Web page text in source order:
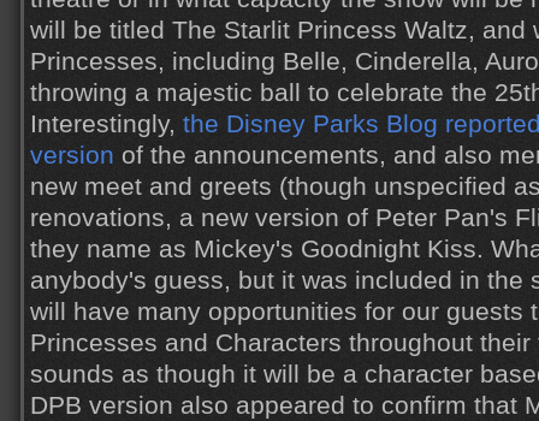
will be titled The Starlit Princess Waltz, and
Princesses, including Belle, Cinderella,
throwing a majestic ball to celebrate the
Interestingly, the Disney Parks Blog
version of the announcements, and also
new meet and greets (though unspecified
renovations, a new version of Peter Pan's
they name as Mickey's Goodnight Kiss.
anybody's guess, but it was included in the
will have many opportunities for our guests
Princesses and Characters throughout
sounds as though it will be a character
DPB version also appeared to confirm that